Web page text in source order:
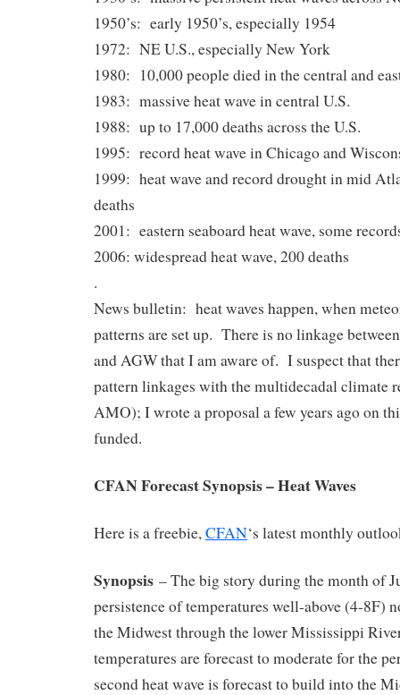
1950’s: early 1950’s, especially 1954
1972: NE U.S., especially New York
1980: 10,000 people died in the central and
1983: massive heat wave in central U.S.
1988: up to 17,000 deaths across the U.S.
1995: record heat wave in Chicago and
1999: heat wave and record drought in mid
deaths
2001: eastern seaboard heat wave, some
2006: widespread heat wave, 200 deaths
.
News bulletin: heat waves happen, when
patterns are set up. There is no linkage
and AGW that I am aware of. I suspect that
pattern linkages with the multidecadal climate
AMO); I wrote a proposal a few years ago on
funded.
CFAN Forecast Synopsis – Heat Waves
Here is a freebie,CFAN‘s latest monthly
Synopsis – The big story during the month of
persistence of temperatures well-above (4-8F)
the Midwest through the lower Mississippi
temperatures are forecast to moderate for the
second heat wave is forecast to build into the